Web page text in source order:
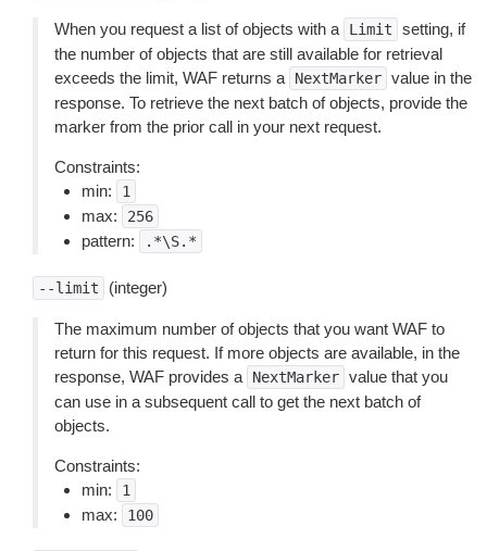
When you request a list of objects with a Limit
setting, if
the number of objects that are still available for retrieval
exceeds the limit, WAF returns a
NextMarker value in the
response. To retrieve the next batch of objects, provide the
marker from the prior call in your next request.
Constraints:
min:
1
max: 256
pattern: .*\S.*
--limit (integer)
The maximum number of objects that you want WAF to
return for this request. If more objects are available, in the
response, WAF provides a
NextMarker value that you
can use in a subsequent call to get the next batch of
objects.
Constraints:
min:
1
max: 100